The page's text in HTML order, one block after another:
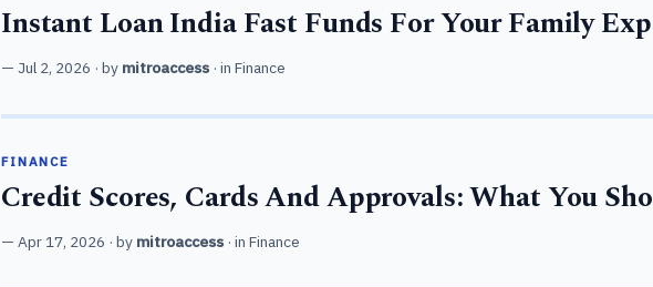
Instant Loan India Fast Funds For Your Family
Jul 2, 2026 · by mitroaccess · in Finance
FINANCE
Credit Scores, Cards And Approvals: What You
Apr 17, 2026 · by mitroaccess · in Finance